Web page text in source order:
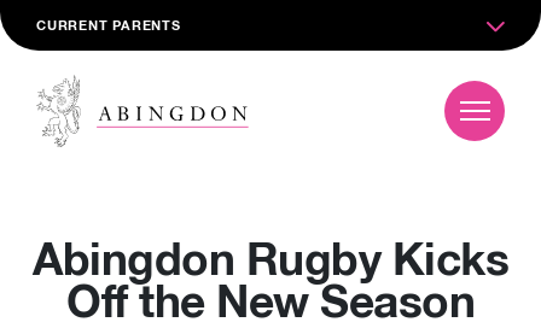
CURRENT PARENTS
Abingdon Rugby Kicks
Off the New Season